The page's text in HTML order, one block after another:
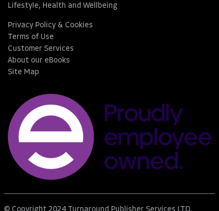
Lifestyle, Health and Wellbeing
Privacy Policy & Cookies
Terms of Use
Customer Services
About our eBooks
Site Map